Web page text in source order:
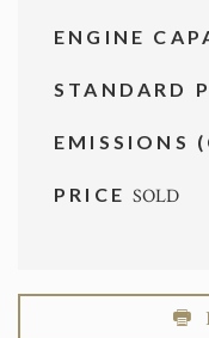
ENGINE
STANDARD
EMISSIONS
PRICESOLD